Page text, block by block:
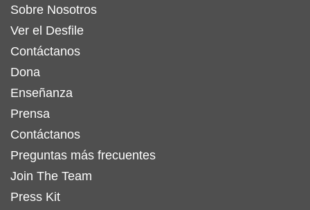
Sobre Nosotros
Ver el Desfile
Contáctanos
Dona
Enseñanza
Prensa
Contáctanos
Preguntas más frecuentes
Join The Team
Press Kit